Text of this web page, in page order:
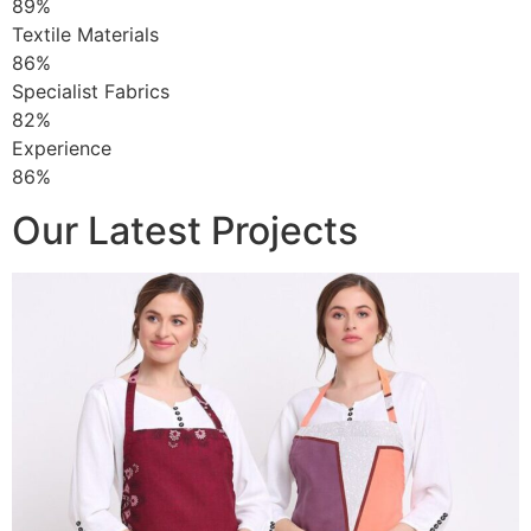
89%
Textile Materials
86%
Specialist Fabrics
82%
Experience
86%
Our Latest Projects